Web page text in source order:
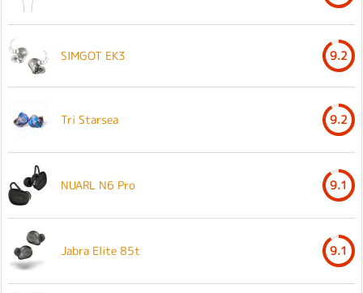
SIMGOT EK3 9.2
Tri Starsea 9.2
NUARL N6 Pro 9.1
Jabra Elite 85t 9.1